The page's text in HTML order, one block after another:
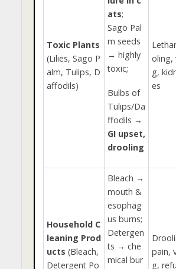
Toxic Plants
(Lilies, Sago P
alm, Tulips, D
affodils)
ats;
Sago Pal
m seeds
→ highly
toxic;
Bulbs of
Tulips/Da
ffodils →
GI upset,
drooling
oling,
g,
es
Household C
leaning Prod
ucts (Bleach,
Detergent Po
Bleach →
mouth &
esophag
us burns;
Detergen
ts → che
mical bur
pain,
g,